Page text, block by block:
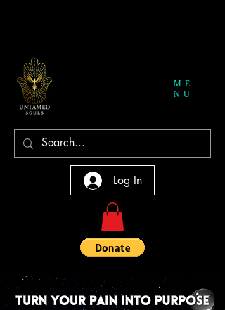
ME
NU
Log In